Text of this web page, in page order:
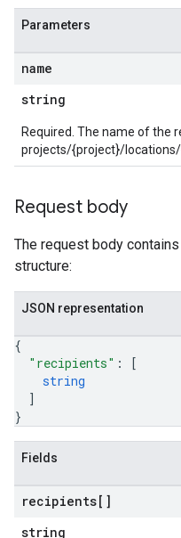
Parameters
name
string
Required. The name of the
projects/{project}/
Request body
The request body
structure:
JSON representation
{
"recipients" :
[
string
]
}
Fields
recipients[]
string